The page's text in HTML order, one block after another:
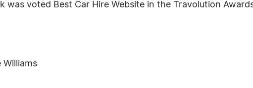
was voted Best Car Hire Website in the Travolution
Williams